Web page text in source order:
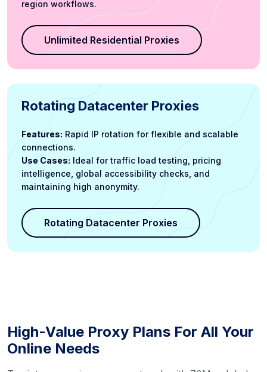
region workflows.
Unlimited Residential Proxies
Rotating Datacenter Proxies
Features: Rapid IP rotation for flexible and scalable
connections.
Use Cases: Ideal for traffic load testing, pricing
intelligence, global accessibility checks, and
maintaining high anonymity.
Rotating Datacenter Proxies
High-Value Proxy Plans For All Your
Online Needs